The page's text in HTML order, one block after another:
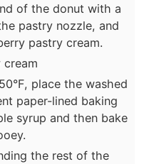
of the donut with a
pastry nozzle, and
pastry cream.
cream
place the washed
paper-lined baking
syrup and then bake
the rest of the